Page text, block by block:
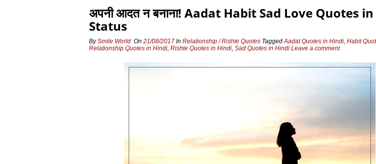
अपनी आदत न बनाना! Aadat Habit Sad Love Quotes
Status
BySmile World On 21/08/2017 In Relationship / Rishte Quotes TaggedAadat Quotes in Hindi, Habit
Relationship Quotes in Hindi, Rishte Quotes in Hindi, Sad Quotes in Hindi Leave a comment